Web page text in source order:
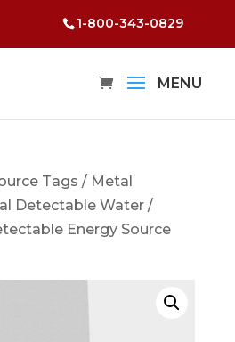
1-800-343-0829
Tags / Metal
Detectable Water/
Energy Source